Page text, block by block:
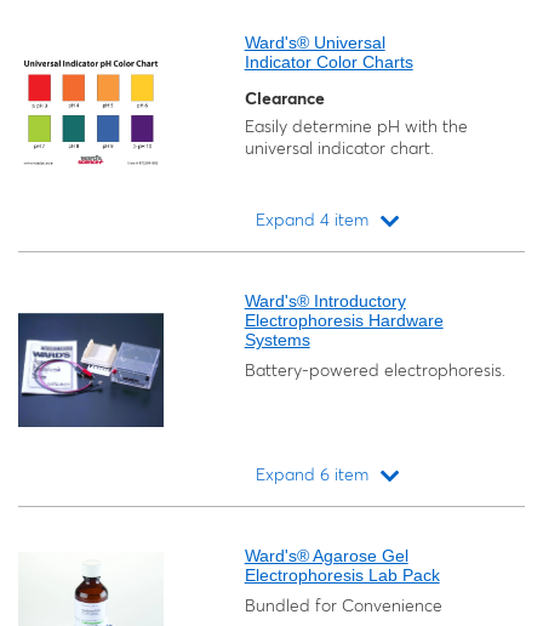
Ward's® Universal
Indicator Color Charts
Clearance
Easily determine pH with the
universal indicator chart.
Expand 4 item
Ward's® Introductory
Electrophoresis Hardware
Systems
Battery-powered electrophoresis.
Expand 6 item
Ward's® Agarose Gel
Electrophoresis Lab Pack
Bundled for Convenience